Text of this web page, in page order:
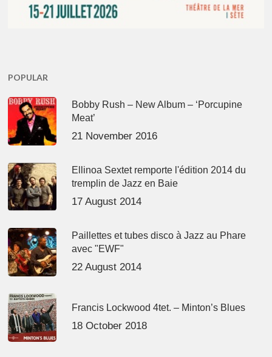
POPULAR
Bobby Rush – New Album – ‘Porcupine
Meat’
21 November 2016
Ellinoa Sextet remporte l'édition 2014 du
tremplin de Jazz en Baie
17 August 2014
Paillettes et tubes disco à Jazz au Phare
avec "EWF"
22 August 2014
Francis Lockwood 4tet. – Minton’s Blues
18 October 2018